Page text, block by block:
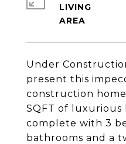
Under
present this
construction
SQFT of luxurious
complete with 3
bathrooms and a
LIVING